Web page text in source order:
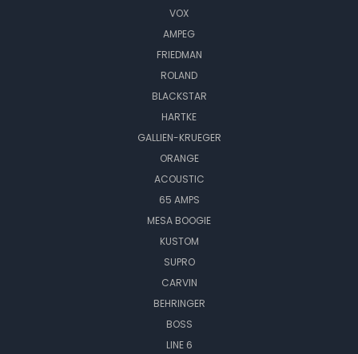
VOX
AMPEG
FRIEDMAN
ROLAND
BLACKSTAR
HARTKE
GALLIEN-KRUEGER
ORANGE
ACOUSTIC
65 AMPS
MESA BOOGIE
KUSTOM
SUPRO
CARVIN
BEHRINGER
BOSS
LINE 6